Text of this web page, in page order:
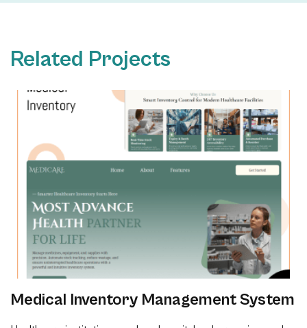
Related Projects
Medical Inventory Management System